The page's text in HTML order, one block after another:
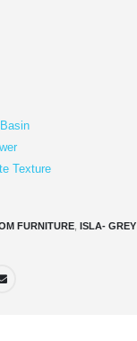
Texture
FURNITURE ISLA- GREY